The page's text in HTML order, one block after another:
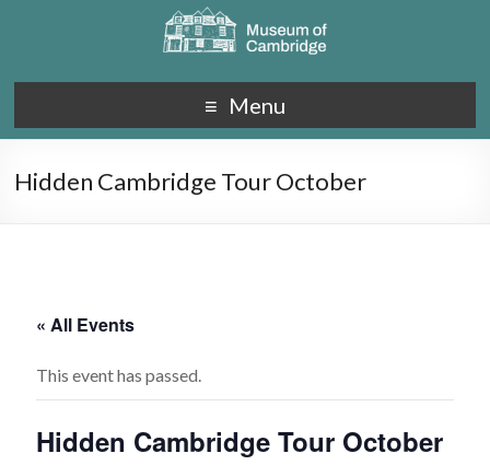
Menu
Hidden Cambridge Tour October
« All Events
This event has passed.
Hidden Cambridge Tour October